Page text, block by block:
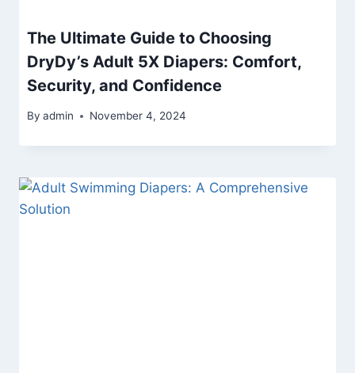
The Ultimate Guide to Choosing
DryDy’s Adult 5X Diapers: Comfort,
Security, and Confidence
By admin November 4, 2024